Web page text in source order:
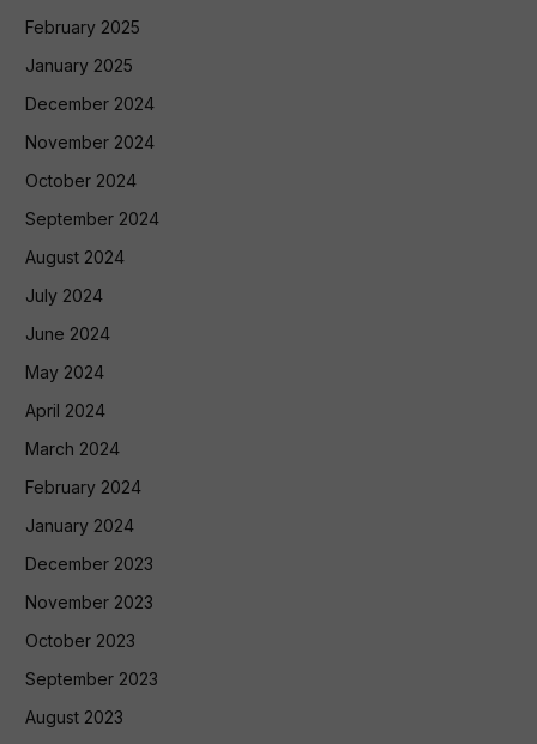
February 2025
January 2025
December 2024
November 2024
October 2024
September 2024
August 2024
July 2024
June 2024
May 2024
April 2024
March 2024
February 2024
January 2024
December 2023
November 2023
October 2023
September 2023
August 2023